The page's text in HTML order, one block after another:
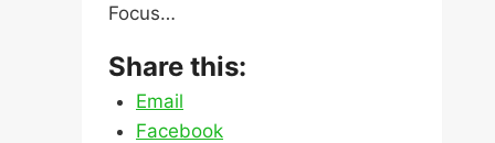
Focus…
Share this:
Email
Facebook